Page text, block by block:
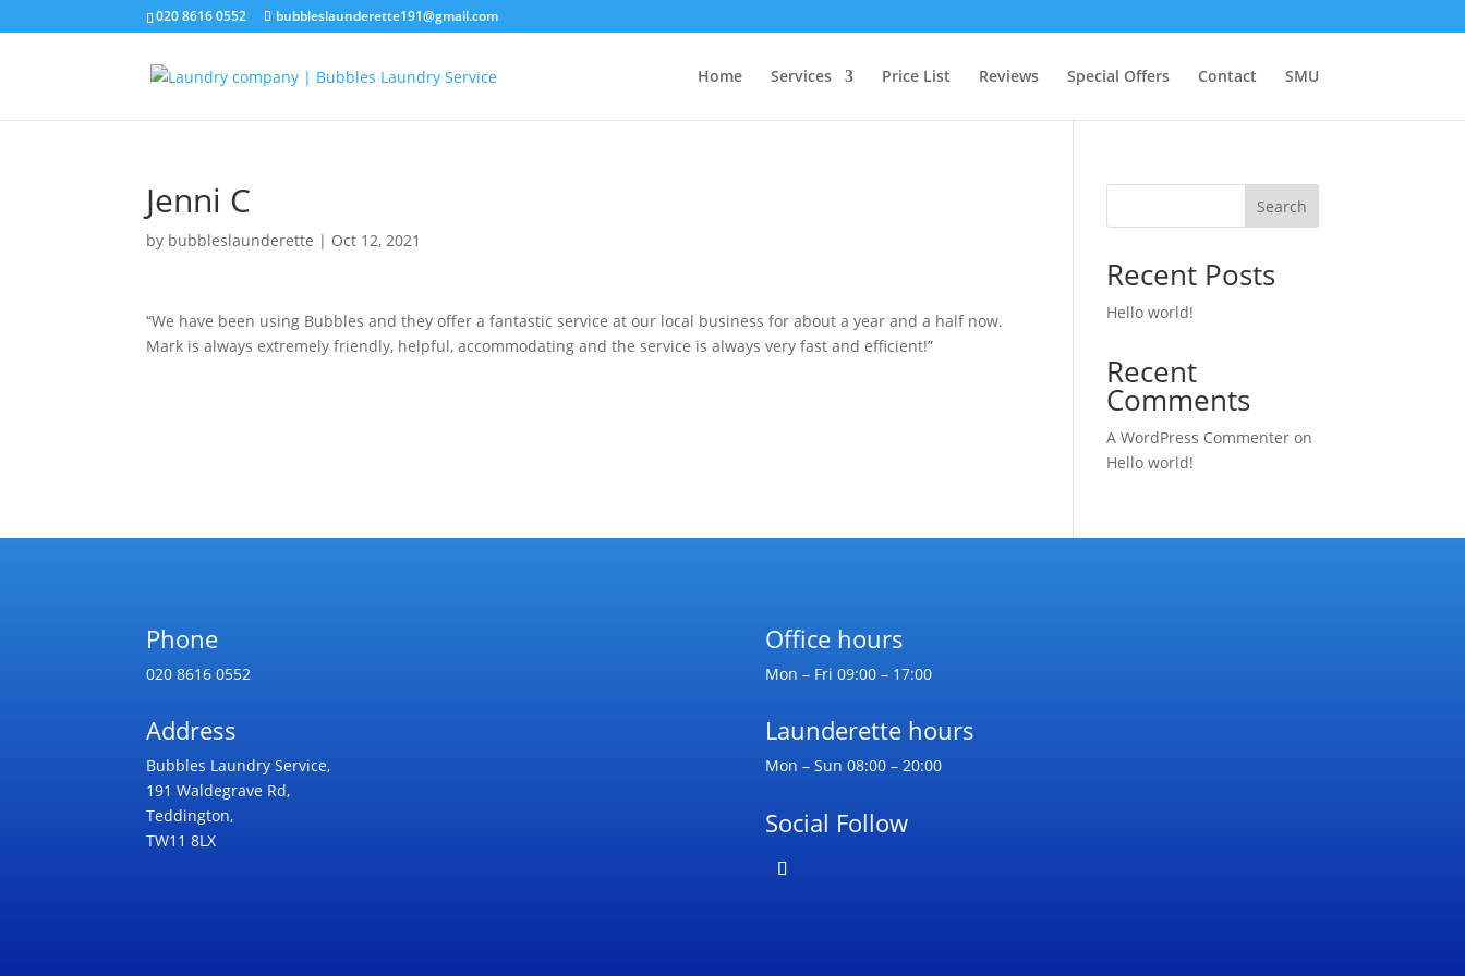
020 8616 0552 bubbleslaunderette191@gmail.com
Home Services Price List Reviews Special Offers Contact SMU
Jenni C
by bubbleslaunderette | Oct 12, 2021
“We have been using Bubbles and they offer a fantastic service at our local business for about a year and a half now.
Mark is always extremely friendly, helpful, accommodating and the service is always very fast and efficient!”
Search
Recent Posts
Hello world!
Recent
Comments
A WordPress Commenter on
Hello world!
Phone
020 8616 0552
Address
Bubbles Laundry Service,
191 Waldegrave Rd,
Teddington,
TW11 8LX
Office hours
Mon – Fri 09:00 – 17:00
Launderette hours
Mon – Sun 08:00 – 20:00
Social Follow